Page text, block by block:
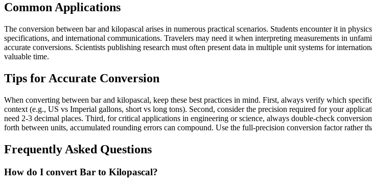
Common Applications
The conversion between bar and kilopascal arises in numerous practical scenarios. Students encounter it in
specifications, and international communications. Travelers may need it when interpreting measurements in
accurate conversions. Scientists publishing research must often present data in multiple unit systems for
valuable time.
Tips for Accurate Conversion
When converting between bar and kilopascal, keep these best practices in mind. First, always verify which
context (e.g., US vs Imperial gallons, short vs long tons). Second, consider the precision required for your
need 2-3 decimal places. Third, for critical applications in engineering or science, always double-check
forth between units, accumulated rounding errors can compound. Use the full-precision conversion factor rather
Frequently Asked Questions
How do I convert Bar to Kilopascal?